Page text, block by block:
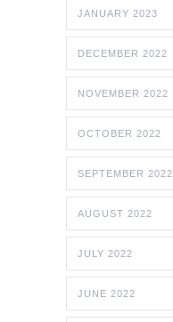
JANUARY 2023
DECEMBER 2022
NOVEMBER 2022
OCTOBER 2022
SEPTEMBER 2022
AUGUST 2022
JULY 2022
JUNE 2022